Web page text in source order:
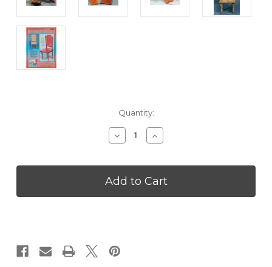
Quantity:
Decrease
Quantity
Doll's
Spelling
Wooden
Increase
Quantity
Doll's
Spelling
Wooden